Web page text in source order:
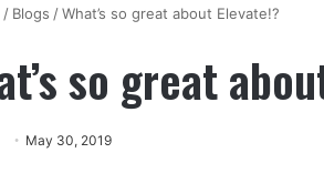
/ Blogs /What’s so great about Elevate!?
so great
May 30, 2019